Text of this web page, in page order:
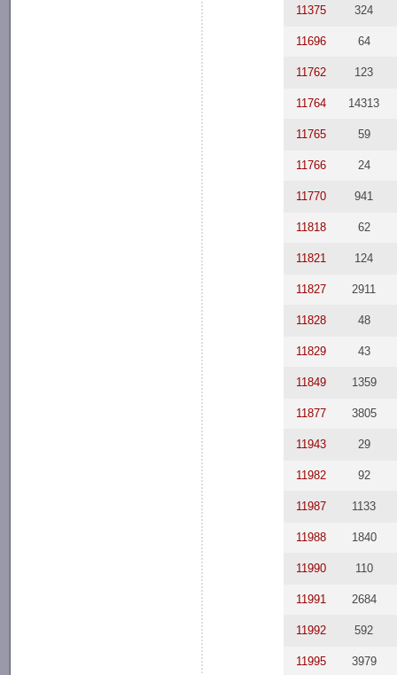
11375 324
11696 64
11762 123
11764 14313
11765 59
11766 24
11770 941
11818 62
11821 124
11827 2911
11828 48
11829 43
11849 1359
11877 3805
11943 29
11982 92
11987 1133
11988 1840
11990 110
11991 2684
11992 592
11995 3979